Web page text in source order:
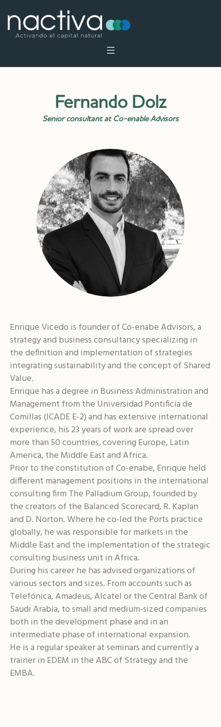
Fernando Dolz
Senior consultant at Co-enable Advisors
Enrique Vicedo is founder of Co-enabe Advisors, a
strategy and business consultancy specializing in
the definition and implementation of strategies
integrating sustainability and the concept of Shared
Value.
Enrique has a degree in Business Administration and
Management from the Universidad Pontificia de
Comillas (ICADE E-2) and has extensive international
experience, his 23 years of work are spread over
more than 50 countries, covering Europe, Latin
America, the Middle East and Africa.
Prior to the constitution of Co-enabe, Enrique held
different management positions in the international
consulting firm The Palladium Group, founded by
the creators of the Balanced Scorecard, R. Kaplan
and D. Norton. Where he co-led the Ports practice
globally, he was responsible for markets in the
Middle East and the implementation of the strategic
consulting business unit in Africa.
During his career he has advised organizations of
various sectors and sizes. From accounts such as
Telefónica, Amadeus, Alcatel or the Central Bank of
Saudi Arabia, to small and medium-sized companies
both in the development phase and in an
intermediate phase of international expansion.
He is a regular speaker at seminars and currently a
trainer in EDEM in the ABC of Strategy and the
EMBA.